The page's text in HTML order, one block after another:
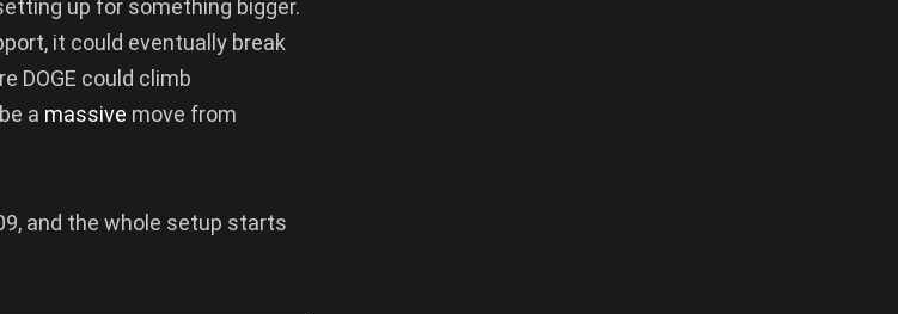
up for something bigger.
it could eventually break
DOGE could climb
a massive move from
and the whole setup starts